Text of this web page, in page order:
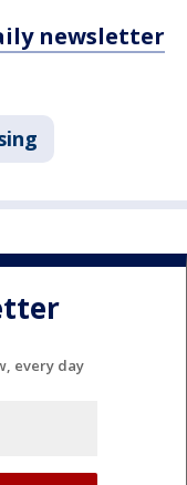
newsletter
every day